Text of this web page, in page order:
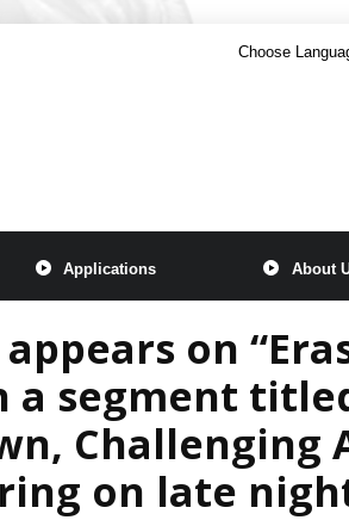
Choose
Applications About
on
segment
Challenging
on late